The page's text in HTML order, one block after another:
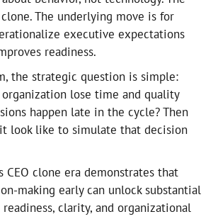
The underlying move is for
executive expectations
readiness.
the strategic question is simple:
lose time and quality
happen late in the cycle? Then
look like to simulate that decision
CEO clone era demonstrates that
making early can unlock substantial
clarity, and organizational